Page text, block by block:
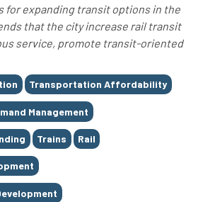
for expanding transit options in the
that the city increase rail transit
service, promote transit-oriented
Transportation Affordability
Management
Trains Rail